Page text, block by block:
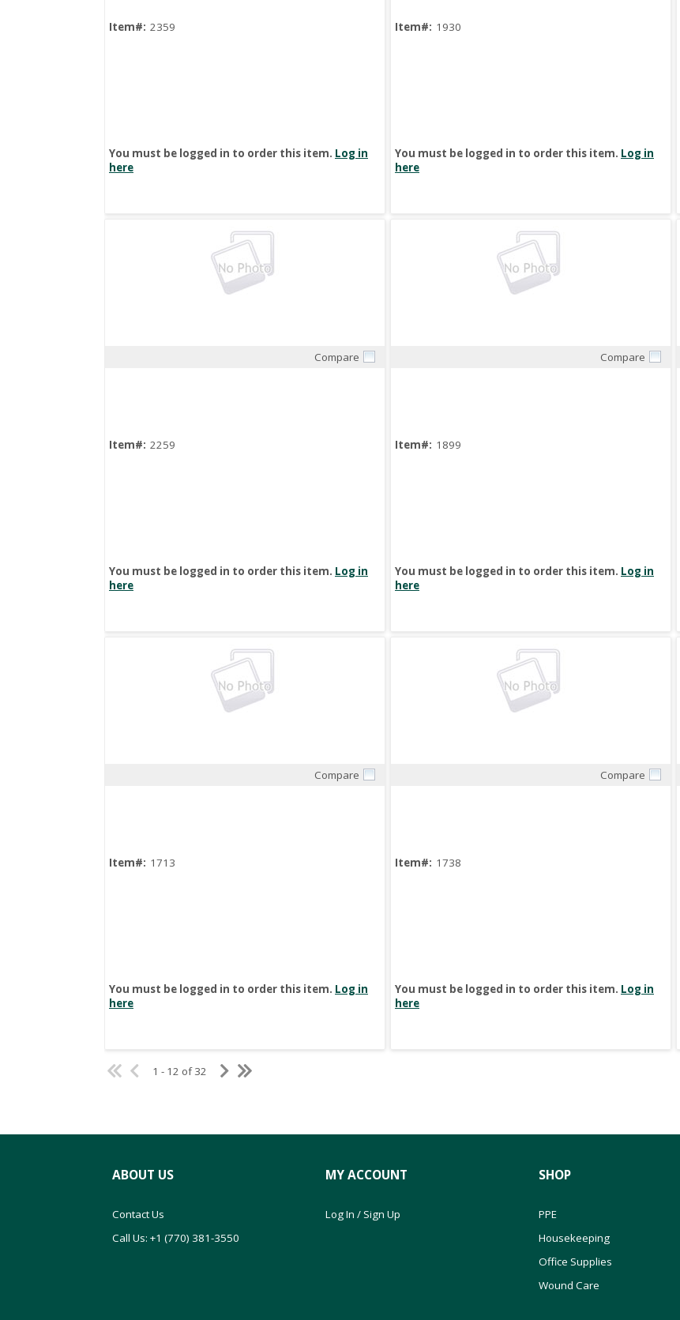
Item#: 2359
You must be logged in to order this item. Log in
here
Item#: 1930
You must be logged in to order this item. Log in
here
Compare
Item#: 2259
You must be logged in to order this item. Log in
here
Compare
Item#: 1899
You must be logged in to order this item. Log in
here
Compare
Item#: 1713
You must be logged in to order this item. Log in
here
Compare
Item#: 1738
You must be logged in to order this item. Log in
here
1 - 12 of 32
ABOUT US
Contact Us
Call Us: +1 (770) 381-3550
MY ACCOUNT
Log In / Sign Up
SHOP
PPE
Housekeeping
Office Supplies
Wound Care